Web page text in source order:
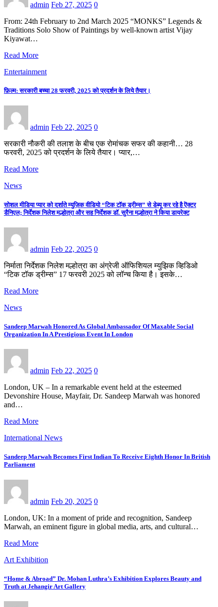
admin Feb 27, 2025 0
From: 24th February to 2nd March 2025 “MONKS” Legends &
Traditions Solo Show of Paintings by well-known artist Vijay
Kiyawat…
Read More
Entertainment
फ़िल्म: सरकारी बच्चा 28 फरवरी, 2025 को प्रदर्शन के लिये तैयार।
admin Feb 22, 2025 0
सरकारी नौकरी की तलाश के बीच एक रोमांचक सफर की कहानी… 28
फरवरी, 2025 को प्रदर्शन के लिये तैयार। प्यार,…
Read More
News
सोशल मीडिया प्यार को दर्शाते म्युज़िक वीडियो “टिक टॉक ड्रीम्स” से डेब्यू कर रहे है ऎक्टर
डैनिएल; निर्देशक निलेश मल्होत्रा और सह निर्देशक डॉ. सुरैना मल्होत्रा ने किया डायरेक्ट
admin Feb 22, 2025 0
निर्माता निर्देशक निलेश मल्होत्रा का अंग्रेजी ऑफिशियल म्युझिक व्हिडिओ
“टिक टॉक ड्रीम्स” 17 फरवरी 2025 को लॉन्च किया है। इसके…
Read More
News
Sandeep Marwah Honored As Global Ambassador Of Maxable Social
Organization In A Prestigious Event In London
admin Feb 22, 2025 0
London, UK – In a remarkable event held at the esteemed
Devonshire House, Mayfair, Dr. Sandeep Marwah was honored
and…
Read More
International News
Sandeep Marwah Becomes First Indian To Receive Eighth Honor In British
Parliament
admin Feb 20, 2025 0
London, UK: In a moment of pride and recognition, Sandeep
Marwah, an eminent figure in global media, arts, and cultural…
Read More
Art Exhibition
“Home & Abroad” Dr. Mohan Luthra’s Exhibition Explores Beauty and
Truth at Jehangir Art Gallery